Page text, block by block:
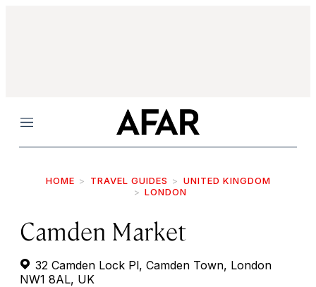
Menu
HOME TRAVEL GUIDES
UNITED KINGDOM
LONDON
Camden Market
32 Camden Lock Pl, Camden Town, London
NW1 8AL, UK